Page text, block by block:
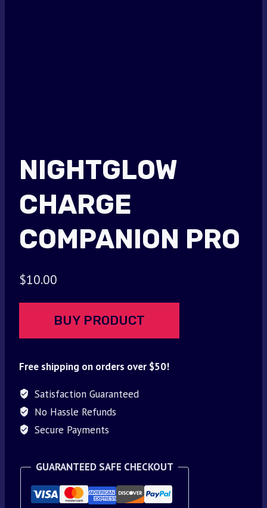
NIGHTGLOW
CHARGE
COMPANION PRO
$10.00
BUY PRODUCT
Free shipping on orders over $50!
Satisfaction Guaranteed
No Hassle Refunds
Secure Payments
GUARANTEED SAFE CHECKOUT